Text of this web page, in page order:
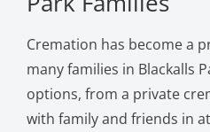
Cremation has become a
many families in Blackalls
options, from a private
with family and friends in